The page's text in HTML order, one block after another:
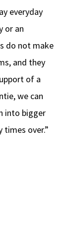
everyday
or an
do not make
and they
of a
we can
into bigger
times over.”